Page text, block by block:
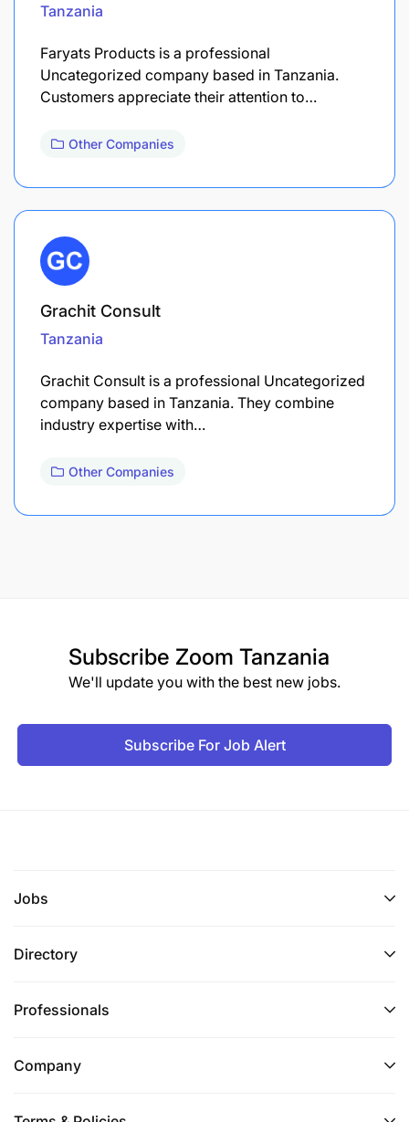
Tanzania
Faryats Products is a professional
Uncategorized company based in Tanzania.
Customers appreciate their attention to…
Other Companies
Grachit Consult
Tanzania
Grachit Consult is a professional Uncategorized
company based in Tanzania. They combine
industry expertise with…
Other Companies
Subscribe Zoom Tanzania
We'll update you with the best new jobs.
Subscribe For Job Alert
Jobs
Directory
Professionals
Company